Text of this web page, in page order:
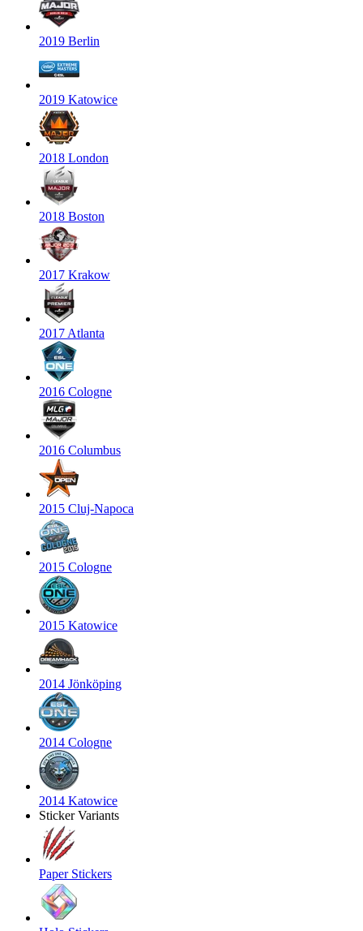
2019 Berlin
2019 Katowice
2018 London
2018 Boston
2017 Krakow
2017 Atlanta
2016 Cologne
2016 Columbus
2015 Cluj-Napoca
2015 Cologne
2015 Katowice
2014 Jönköping
2014 Cologne
2014 Katowice
Sticker Variants
Paper Stickers